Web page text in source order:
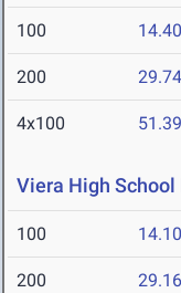
100 14.40
200 29.74
4x100 51.39
Viera High
100 14.10
200 29.16